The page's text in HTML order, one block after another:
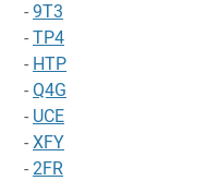
- 9T3
- TP4
- HTP
- Q4G
- UCE
- XFY
- 2FR